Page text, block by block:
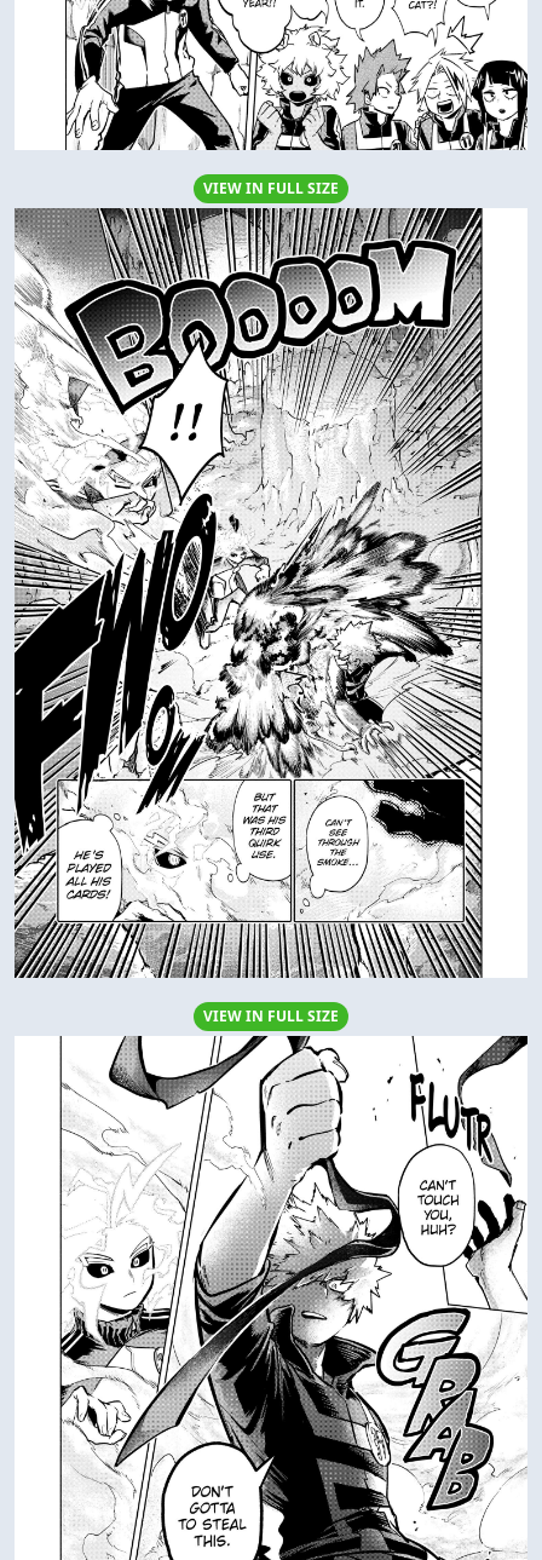
VIEW IN FULL SIZE
VIEW IN FULL SIZE